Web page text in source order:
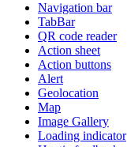
Navigation bar
TabBar
QR code reader
Action sheet
Action buttons
Alert
Geolocation
Map
Image Gallery
Loading indicator